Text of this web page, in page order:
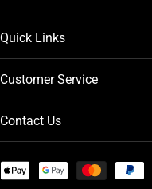
Quick Links
Customer Service
Contact Us
Payment